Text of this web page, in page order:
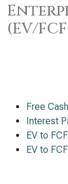
(EV/
Free
Interest
EV to
EV to